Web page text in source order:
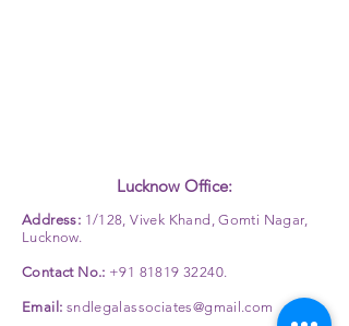
Lucknow Office:
Address: 1/128, Vivek Khand, Gomti Nagar,
Lucknow.
Contact No.: +91 81819 32240.
Email: sndlegalassociates@gmail.com